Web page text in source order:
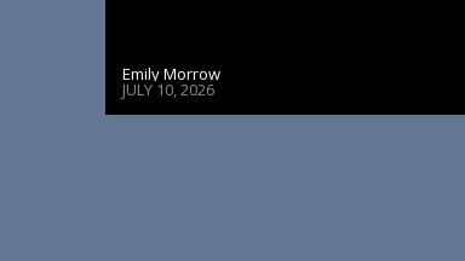
Emily Morrow
JULY 10, 2026